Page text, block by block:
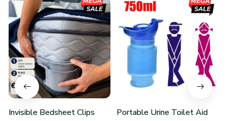
Invisible Bedsheet Clips
Portable Urine Toilet Aid